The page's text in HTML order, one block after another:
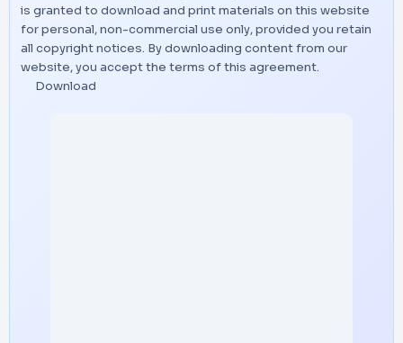
is granted to download and print materials on this website
for personal, non-commercial use only, provided you retain
all copyright notices. By downloading content from our
website, you accept the terms of this agreement.
Download